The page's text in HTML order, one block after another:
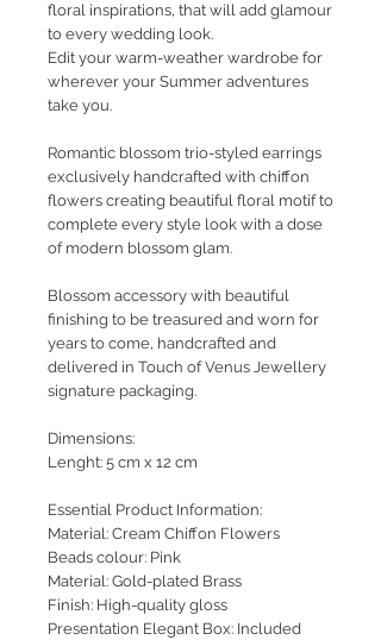
floral inspirations, that will add glamour
to every wedding look.
Edit your warm-weather wardrobe for
wherever your Summer adventures
take you.
Romantic blossom trio-styled earrings
exclusively handcrafted with chiffon
flowers creating beautiful floral motif to
complete every style look with a dose
of modern blossom glam.
Blossom accessory with beautiful
finishing to be treasured and worn for
years to come, handcrafted and
delivered in Touch of Venus Jewellery
signature packaging.
Dimensions:
Lenght: 5 cm x 12 cm
Essential Product Information:
Material: Cream Chiffon Flowers
Beads colour: Pink
Material: Gold-plated Brass
Finish: High-quality gloss
Presentation Elegant Box: Included